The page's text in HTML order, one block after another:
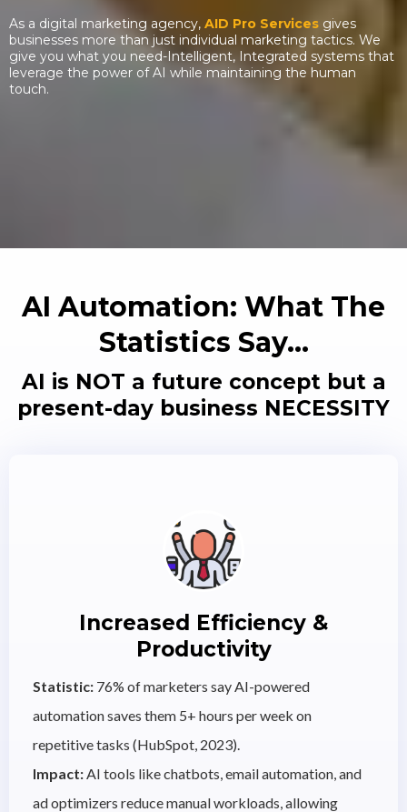
As a digital marketing agency, AID Pro Services gives
businesses more than just individual marketing tactics. We
give you what you need-Intelligent, Integrated systems that
leverage the power of AI while maintaining the human
touch.
AI Automation: What The
Statistics Say...
AI is NOT a future concept but a
present-day business NECESSITY
Increased Efficiency &
Productivity
Statistic: 76% of marketers say AI-powered
automation saves them 5+ hours per week on
repetitive tasks (HubSpot, 2023).
Impact:AI tools like chatbots, email automation, and
ad optimizers reduce manual workloads, allowing